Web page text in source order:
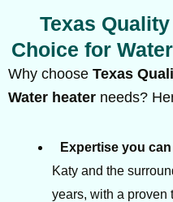
Texas
Choice for
Why choose Texas
Water heater needs?
Expertise you
Katy and the
years, with a proven